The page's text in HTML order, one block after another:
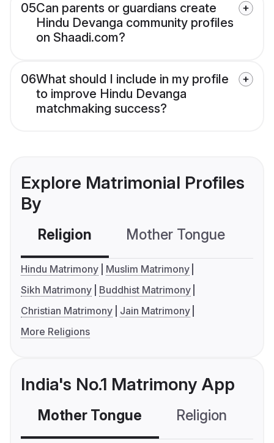
05Can parents or guardians create
Hindu Devanga community profiles
on Shaadi.com?
06What should I include in my profile
to improve Hindu Devanga
matchmaking success?
Explore Matrimonial Profiles
By
Religion Mother Tongue
Hindu Matrimony
Muslim Matrimony
Sikh Matrimony
Buddhist Matrimony
Christian Matrimony
Jain Matrimony
More Religions
India's No.1 Matrimony App
Mother Tongue Religion